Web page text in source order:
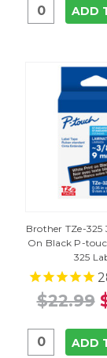
ADD
Brother TZe-
On Black P-
325
$22.99
ADD